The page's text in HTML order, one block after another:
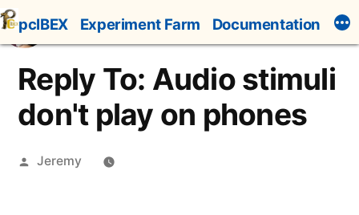
Skip
to
content
pcIBEX Experiment Farm Documentation
Reply To: Audio stimuli
don't play on phones
Posted
Jeremy